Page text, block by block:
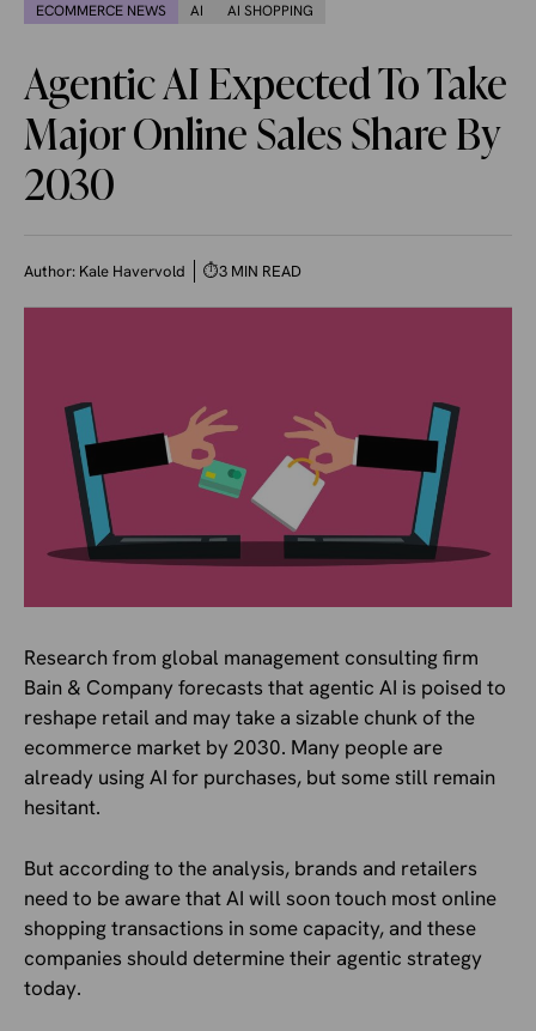
ECOMMERCE NEWS AI AI SHOPPING
Agentic AI Expected To Take
Major Online Sales Share By
2030
Author: Kale Havervold ⏱3 MIN READ
Research from global management consulting firm
Bain & Company forecasts that agentic AI is poised to
reshape retail and may take a sizable chunk of the
ecommerce market by 2030. Many people are
already using AI for purchases, but some still remain
hesitant.
But according to the analysis, brands and retailers
need to be aware that AI will soon touch most online
shopping transactions in some capacity, and these
companies should determine their agentic strategy
today.